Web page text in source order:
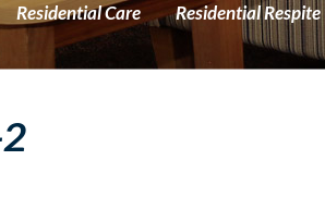
Residential Care Residential Respite